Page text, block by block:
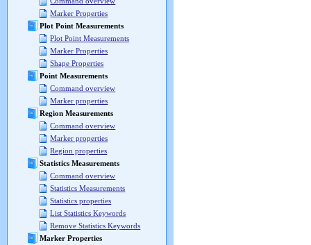
Marker Properties
Plot Point Measurements
Plot Point Measurements
Marker Properties
Shape Properties
Point Measurements
Command overview
Marker properties
Region Measurements
Command overview
Marker properties
Region properties
Statistics Measurements
Command overview
Statistics Measurements
Statistics properties
List Statistics Keywords
Remove Statistics Keywords
Marker Properties